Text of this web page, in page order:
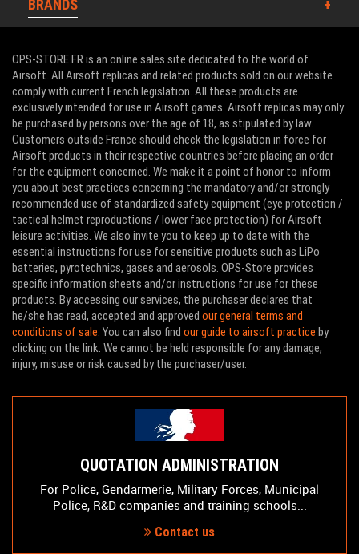
BRANDS
OPS-STORE.FR is an online sales site dedicated to the world of
Airsoft. All Airsoft replicas and related products sold on our website
comply with current French legislation. All these products are
exclusively intended for use in Airsoft games. Airsoft replicas may only
be purchased by persons over the age of 18, as stipulated by law.
Customers outside France should check the legislation in force for
Airsoft products in their respective countries before placing an order
for the equipment concerned. We make it a point of honor to inform
you about best practices concerning the mandatory and/or strongly
recommended use of standardized safety equipment (eye protection /
tactical helmet reproductions / lower face protection) for Airsoft
leisure activities. We also invite you to keep up to date with the
essential instructions for use for sensitive products such as LiPo
batteries, pyrotechnics, gases and aerosols. OPS-Store provides
specific information sheets and/or instructions for use for these
products. By accessing our services, the purchaser declares that
he/she has read, accepted and approved our general terms and
conditions of sale . You can also find our guide to airsoft practice by
clicking on the link. We cannot be held responsible for any damage,
injury, misuse or risk caused by the purchaser/user.
QUOTATION ADMINISTRATION
For Police, Gendarmerie, Military Forces, Municipal
Police, R&D companies and training schools...
Contact us